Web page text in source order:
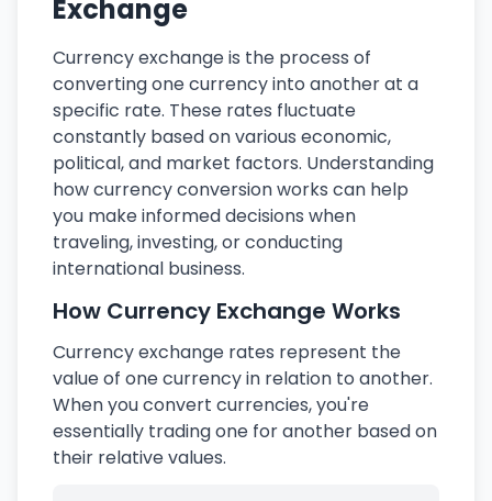
Exchange
Currency exchange is the process of
converting one currency into another at a
specific rate. These rates fluctuate
constantly based on various economic,
political, and market factors. Understanding
how currency conversion works can help
you make informed decisions when
traveling, investing, or conducting
international business.
How Currency Exchange Works
Currency exchange rates represent the
value of one currency in relation to another.
When you convert currencies, you're
essentially trading one for another based on
their relative values.